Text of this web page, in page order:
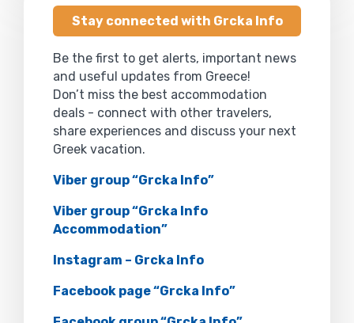
Stay connected with Grcka Info
Be the first to get alerts, important news
and useful updates from Greece!
Don’t miss the best accommodation
deals - connect with other travelers,
share experiences and discuss your next
Greek vacation.
Viber group “Grcka Info”
Viber group “Grcka Info
Accommodation”
Instagram – Grcka Info
Facebook page “Grcka Info”